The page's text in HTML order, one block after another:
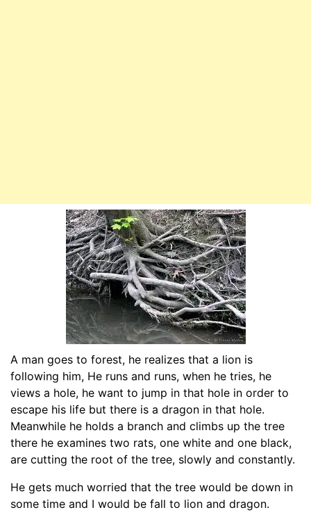
A man goes to forest, he realizes that a lion is
following him, He runs and runs, when he tries, he
views a hole, he want to jump in that hole in order to
escape his life but there is a dragon in that hole.
Meanwhile he holds a branch and climbs up the tree
there he examines two rats, one white and one black,
are cutting the root of the tree, slowly and constantly.
He gets much worried that the tree would be down in
some time and I would be fall to lion and dragon.